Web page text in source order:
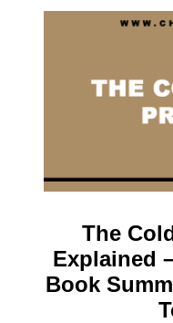
The
Explained
Book